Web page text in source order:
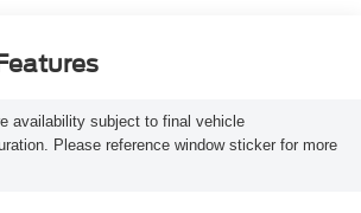
availability subject to final vehicle
Please reference window sticker for more